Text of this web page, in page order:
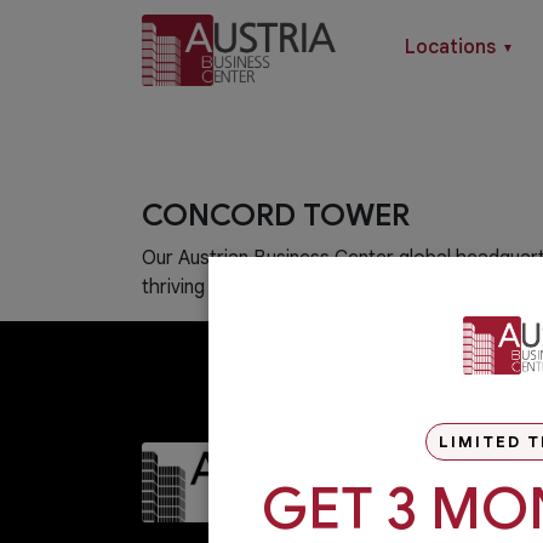
Locations ▼
CONCORD TOWER
Our Austrian Business Center global
thriving hub of Dubai Media City.
LIMITED
GET 3